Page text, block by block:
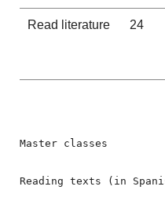
Read literature 24
Master classes
Reading texts (in